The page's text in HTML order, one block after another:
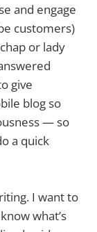
and engage
customers)
or lady
give
blog so
— so
a quick
I want to
what’s